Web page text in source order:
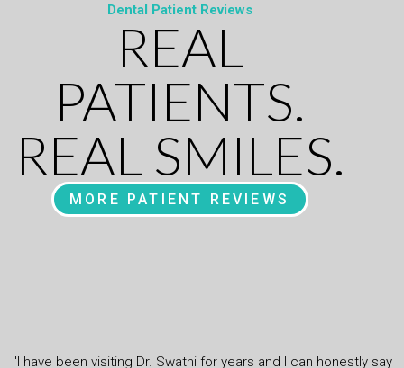
Dental Patient Reviews
REAL
PATIENTS.
REAL SMILES.
MORE PATIENT REVIEWS
"I have been visiting Dr. Swathi for years and I can honestly say